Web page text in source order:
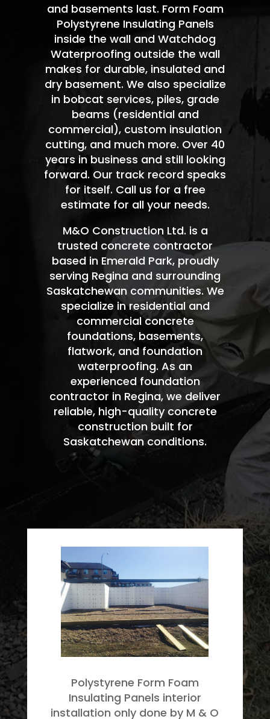
and basements last. Form Foam
Polystyrene Insulating Panels
inside the wall and Watchdog
Waterproofing outside the wall
makes for durable, insulated and
dry basement. We also specialize
in bobcat services, piles, grade
beams (residential and
commercial), custom insulation
cutting, and much more. Over 40
years in business and still looking
forward. Our track record speaks
for itself. Call us for a free
estimate for all your needs.
M&O Construction Ltd. is a
trusted concrete contractor
based in Emerald Park, proudly
serving Regina and surrounding
Saskatchewan communities. We
specialize in residential and
commercial concrete
foundations, basements,
flatwork, and foundation
waterproofing. As an
experienced foundation
contractor in Regina, we deliver
reliable, high-quality concrete
construction built for
Saskatchewan conditions.
Polystyrene Form Foam
Insulating Panels interior
installation only done by M & O